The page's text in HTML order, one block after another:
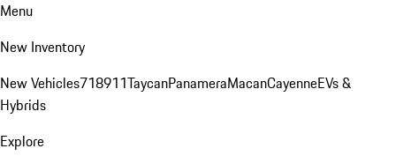
Menu
New Inventory
New Vehicles718911TaycanPanameraMacanCayenneEVs &
Hybrids
Explore